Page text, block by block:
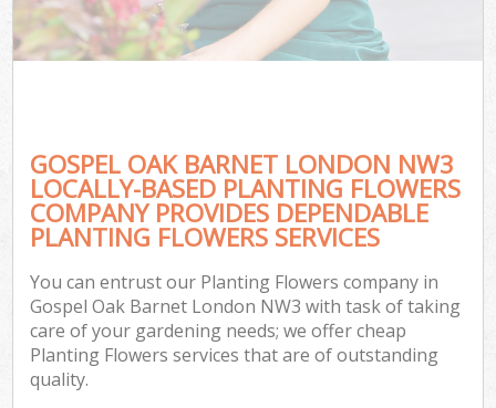
GOSPEL OAK BARNET LONDON NW3
LOCALLY-BASED PLANTING FLOWERS
COMPANY PROVIDES DEPENDABLE
PLANTING FLOWERS SERVICES
You can entrust our Planting Flowers company in
Gospel Oak Barnet London NW3 with task of taking
care of your gardening needs; we offer cheap
Planting Flowers services that are of outstanding
quality.